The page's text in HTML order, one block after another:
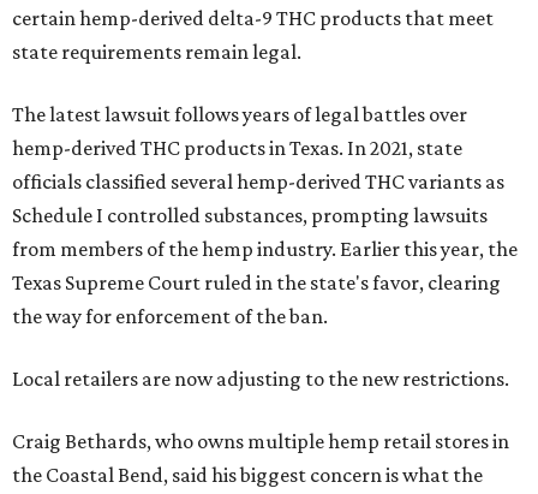
certain hemp-derived delta-9 THC products that meet
state requirements remain legal.
The latest lawsuit follows years of legal battles over
hemp-derived THC products in Texas. In 2021, state
officials classified several hemp-derived THC variants as
Schedule I controlled substances, prompting lawsuits
from members of the hemp industry. Earlier this year, the
Texas Supreme Court ruled in the state's favor, clearing
the way for enforcement of the ban.
Local retailers are now adjusting to the new restrictions.
Craig Bethards, who owns multiple hemp retail stores in
the Coastal Bend, said his biggest concern is what the